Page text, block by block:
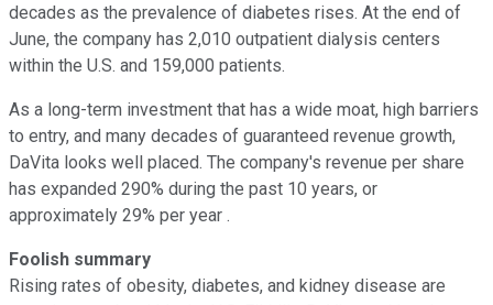
decades as the prevalence of diabetes rises. At the end of
June, the company has 2,010 outpatient dialysis centers
within the U.S. and 159,000 patients.
As a long-term investment that has a wide moat, high barriers
to entry, and many decades of guaranteed revenue growth,
DaVita looks well placed. The company's revenue per share
has expanded 290% during the past 10 years, or
approximately 29% per year .
Foolish summary
Rising rates of obesity, diabetes, and kidney disease are